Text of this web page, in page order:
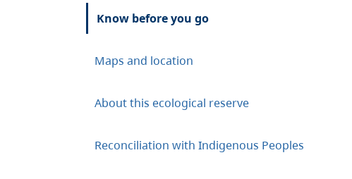
Know before you go
Maps and location
About this ecological reserve
Reconciliation with Indigenous Peoples